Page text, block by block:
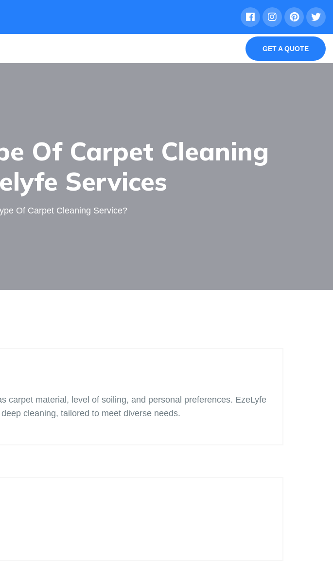
GET A QUOTE
Of Carpet Cleaning
Services
Of Carpet Cleaning Service?
carpet material, level of soiling, and personal preferences. EzeLyfe
cleaning, tailored to meet diverse needs.